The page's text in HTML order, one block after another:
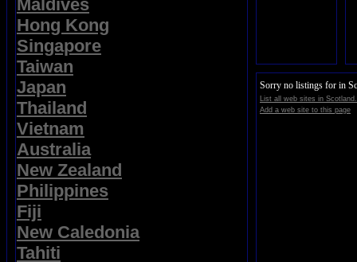
Maldives
Hong Kong
Singapore
Taiwan
Japan
Thailand
Vietnam
Australia
New Zealand
Philippines
Fiji
New Caledonia
Tahiti
Sorry no listings for in
List all web sites in
Add a web site to this page